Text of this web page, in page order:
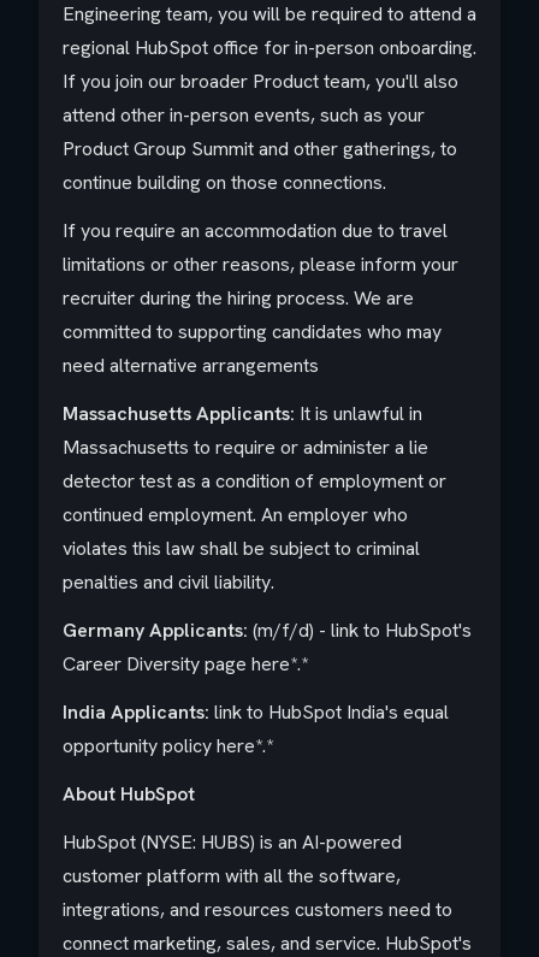
Engineering team, you will be required to attend a
regional HubSpot office for in-person onboarding.
If you join our broader Product team, you'll also
attend other in-person events, such as your
Product Group Summit and other gatherings, to
continue building on those connections.
If you require an accommodation due to travel
limitations or other reasons, please inform your
recruiter during the hiring process. We are
committed to supporting candidates who may
need alternative arrangements
Massachusetts Applicants: It is unlawful in
Massachusetts to require or administer a lie
detector test as a condition of employment or
continued employment. An employer who
violates this law shall be subject to criminal
penalties and civil liability.
Germany Applicants: (m/f/d) - link to HubSpot's
Career Diversity page here*.*
India Applicants: link to HubSpot India's equal
opportunity policyhere*.*
About HubSpot
HubSpot (NYSE: HUBS) is an AI-powered
customer platform with all the software,
integrations, and resources customers need to
connect marketing, sales, and service. HubSpot's